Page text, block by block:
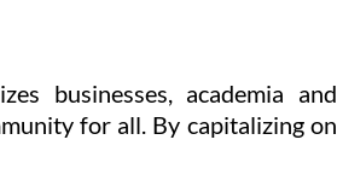
businesses, academia and
for all. By capitalizing on